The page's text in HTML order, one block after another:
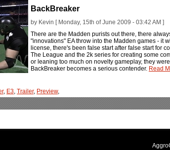
BackBreaker
by Kevin [ Monday, 15th of June 2009 - 03:42 AM ]
There are the Madden purists out there, there
"innovations" EA throw into the Madden games - it
license, there's been false start after false start for
The League and the 2k series for creating some
or leaning too much on novelty gameplay, they
BackBreaker becomes a serious contender. Read
, E3, Trailer, Preview,